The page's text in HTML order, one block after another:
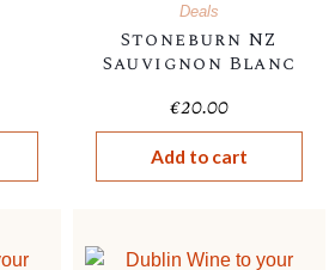
Deals
Stoneburn NZ
Sauvignon Blanc
€20.00
Add to cart